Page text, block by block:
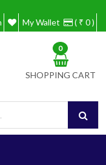
My Wallet ( ₹ 0 )
SHOPPING CART
0